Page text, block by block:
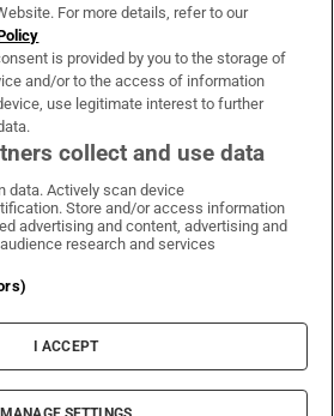
Times on WhatsApp
Irish Times on Facebook
Irish Times on X
Irish Times on LinkedIn
Irish Times on Instagram
Terms & Conditions
Privacy Policy
Cookie Information
Cookie Settings
The Irish Times DAC
For more details, refer to our
is provided by you to the storage of
and/or to the access of information
use legitimate interest to further
collect and use data
data. Actively scan device
Store and/or access information
advertising and content, advertising and
research and services
I ACCEPT